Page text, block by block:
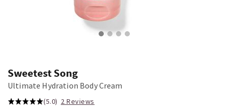
Sweetest Song
Ultimate Hydration Body Cream
(5.0) 2 Reviews